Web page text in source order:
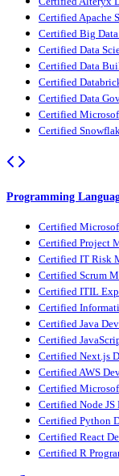
Certified Apache
Certified Big
Certified Data
Certified Data
Certified
Certified Data
Certified
Certified
Programming
Certified
Certified Project
Certified IT Risk
Certified Scrum
Certified ITIL
Certified
Certified Java
Certified
Certified Next.js
Certified AWS
Certified
Certified Node
Certified Python
Certified React
Certified R